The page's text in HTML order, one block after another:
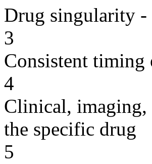
Drug singularity
3
Consistent timing
4
Clinical,
the specific drug
5